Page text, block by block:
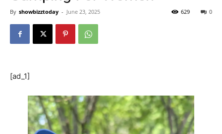
By showbizztoday - June 23, 2025 0
629
[ad_1]